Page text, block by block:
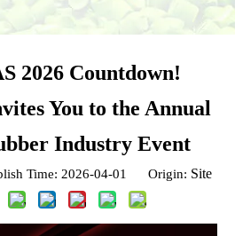
2026 Countdown!
You to the Annual
Industry Event
Time: 2026-04-01 Origin: Site